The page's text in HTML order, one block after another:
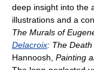
deep insight into the
illustrations and a
The Murals of
Delacroix: The
Hannoosh, Painting